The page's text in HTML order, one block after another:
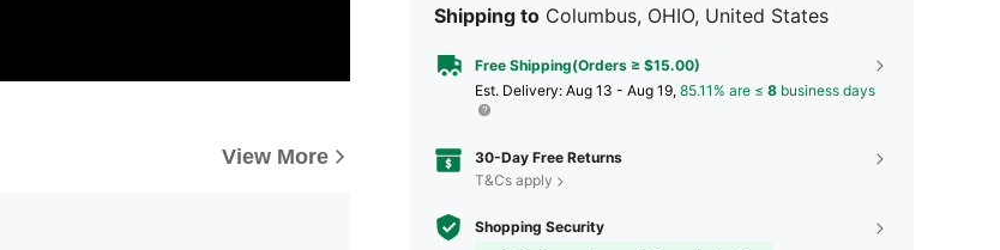
View More
Shipping to Columbus, OHIO, United States
Free Shipping(Orders ≥ $15.00)
​Est. Delivery: Aug 13 - Aug 19, 85.11% are ≤ 8 business days
30-Day Free Returns
T&Cs apply
Shopping Security